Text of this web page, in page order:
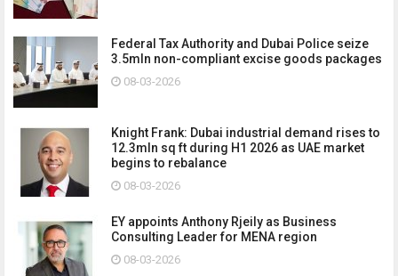
Federal Tax Authority and Dubai Police seize
3.5mln non-compliant excise goods packages
08-03-2026
Knight Frank: Dubai industrial demand rises to
12.3mln sq ft during H1 2026 as UAE market
begins to rebalance
08-03-2026
EY appoints Anthony Rjeily as Business
Consulting Leader for MENA region
08-03-2026